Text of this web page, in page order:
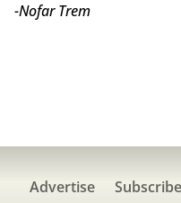
-Nofar Trem
Advertise Subscribe